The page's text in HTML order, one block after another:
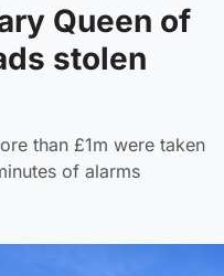
Queen of
stolen
than £1m were taken
of alarms